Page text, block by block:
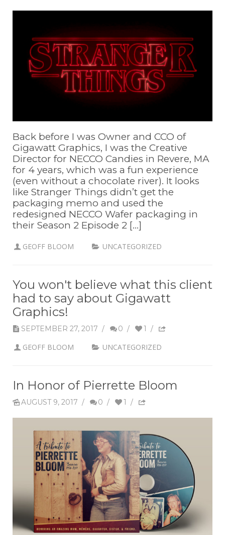
Back before I was Owner and CCO of
Gigawatt Graphics, I was the Creative
Director for NECCO Candies in Revere, MA
for 4 years, which was a fun experience
(even without a chocolate river). It looks
like Stranger Things didn’t get the
packaging memo and used the
redesigned NECCO Wafer packaging in
their Season 2 Episode 2 [...]
GEOFF BLOOM UNCATEGORIZED
You won't believe what this client
had to say about Gigawatt
Graphics!
SEPTEMBER 27, 2017 / 0 / 1 /
GEOFF BLOOM UNCATEGORIZED
In Honor of Pierrette Bloom
AUGUST 9, 2017 / 0 / 1 /